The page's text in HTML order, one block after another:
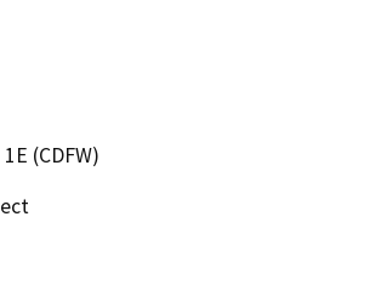
(CDFW)